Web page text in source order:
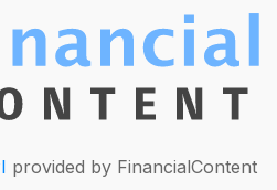
provided by FinancialContent